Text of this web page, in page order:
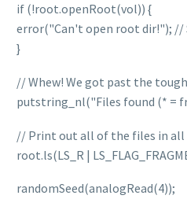
if (!root.openRoot(vol)) {
error("Can't open root dir!"); //
}
// Whew! We got past the
putstring_nl("Files found (* =
// Print out all of the files in all
root.ls(LS_R |
randomSeed(analogRead(4));